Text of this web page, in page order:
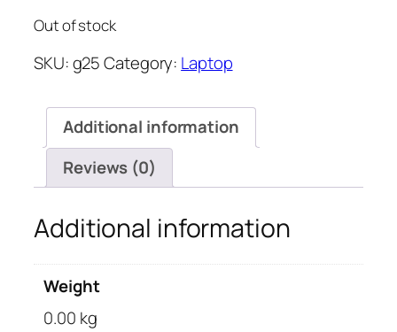
was:
රු990.00.
රු490.00.
Out of stock
SKU:g25Category: Laptop
Additional information
Reviews (0)
Additional information
Weight
0.00 kg